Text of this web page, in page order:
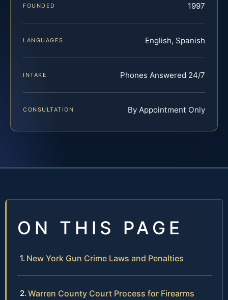
FOUNDED 1997
LANGUAGES English, Spanish
INTAKE Phones Answered 24/7
CONSULTATION By Appointment Only
ON THIS PAGE
New York Gun Crime Laws and Penalties
Warren County Court Process for Firearms